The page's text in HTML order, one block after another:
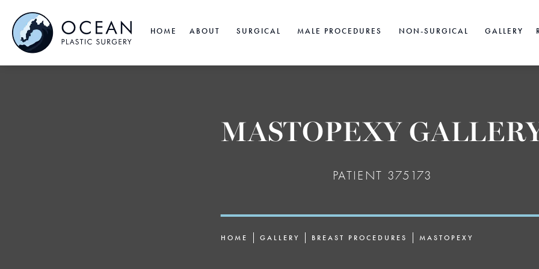
HOME ABOUT SURGICAL MALE PROCEDURES NON-SURGICAL GALLERY
MASTOPEXY
PATIENT 375173
HOME GALLERY BREAST PROCEDURES MASTOPEXY